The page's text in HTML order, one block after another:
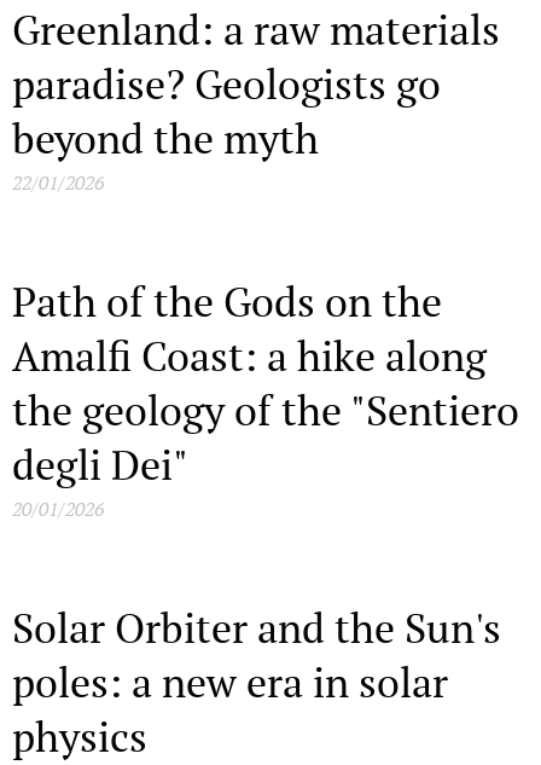
Greenland: a raw materials
paradise? Geologists go
beyond the myth
22/01/2026
Path of the Gods on the
Amalfi Coast: a hike along
the geology of the "Sentiero
degli Dei"
20/01/2026
Solar Orbiter and the Sun's
poles: a new era in solar
physics